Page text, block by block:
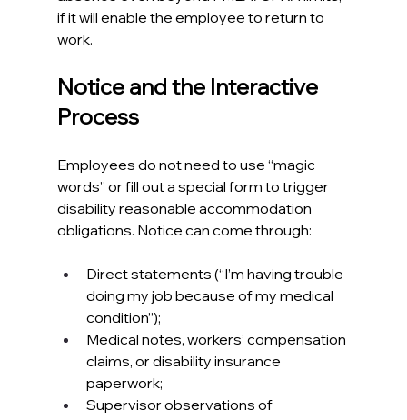
if it will enable the employee to return to
work.​
Notice and the Interactive
Process
Employees do not need to use “magic
words” or fill out a special form to trigger
disability reasonable accommodation
obligations. Notice can come through:​
Direct statements (“I’m having trouble
doing my job because of my medical
condition”);
Medical notes, workers’ compensation
claims, or disability insurance
paperwork;
Supervisor observations of